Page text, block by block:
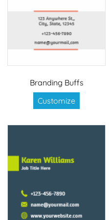
Branding Buffs
Customize